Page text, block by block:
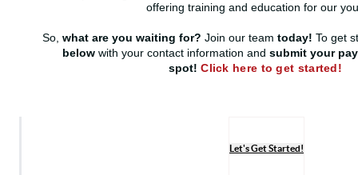
offering training and education for our
So, what are you waiting for? Join our team today! To get
below with your contact information and submit your
spot!Click here to get started!
Let's Get Started!